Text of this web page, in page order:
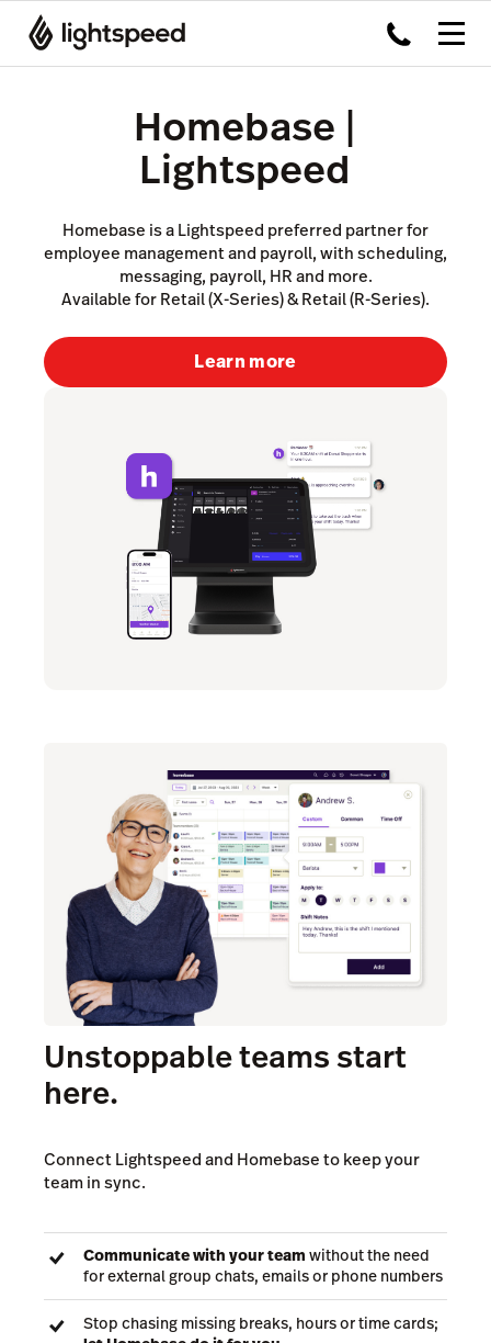
Homebase |
Lightspeed
Homebase is a Lightspeed preferred partner for
employee management and payroll, with scheduling,
messaging, payroll, HR and more.
Available for Retail (X-Series) & Retail (R-Series).
Learn more
Unstoppable teams start
here.
Connect Lightspeed and Homebase to keep your
team in sync.
Communicate with your team without the need
for external group chats, emails or phone numbers
Stop chasing missing breaks, hours or time cards;